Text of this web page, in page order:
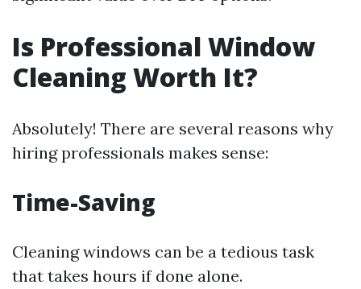
Is Professional Window
Cleaning Worth It?
Absolutely! There are several reasons why
hiring professionals makes sense:
Time-Saving
Cleaning windows can be a tedious task
that takes hours if done alone.